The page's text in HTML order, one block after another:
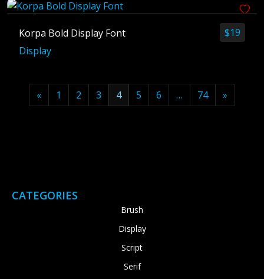
$19
Korpa Bold Display Font
Display
« 1 2 3 4 5 6 … 74 »
CATEGORIES
Brush
Display
Script
Serif